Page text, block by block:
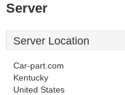
Server
Server Location
Car-part.com
Kentucky
United States